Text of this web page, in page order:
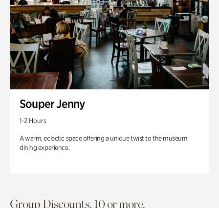
Souper Jenny
1-2 Hours
A warm, eclectic space offering a unique twist to the museum
dining experience.
Group Discounts. 10 or more.